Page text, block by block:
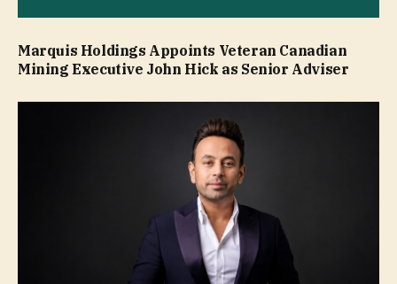
Marquis Holdings Appoints Veteran Canadian
Mining Executive John Hick as Senior Adviser